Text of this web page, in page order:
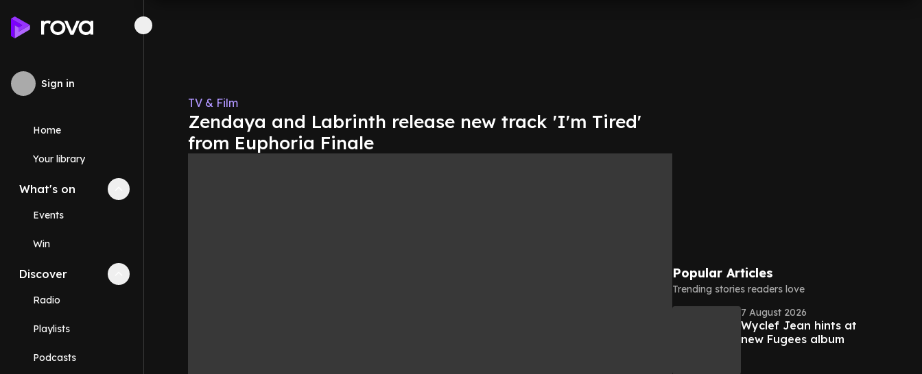
Sign in
Home
Your library
What's on Collapse
Events
Win
Discover Collapse
Radio
Playlists
Podcasts
TV & Film
Zendaya and Labrinth release new track 'I'm Tired'
from Euphoria Finale
Popular Articles
Trending stories readers love
7 August 2026
Wyclef Jean hints at
new Fugees album